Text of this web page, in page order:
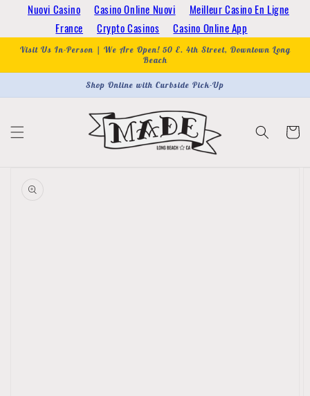
Nuovi Casino Casino Online Nuovi
Meilleur Casino En Ligne
France
Crypto Casinos Casino Online App
Skip to
content
Visit Us In-Person | We Are Open! 50 E. 4th Street, Downtown Long
Beach
Shop Online with Curbside Pick-Up
Cart
product
information